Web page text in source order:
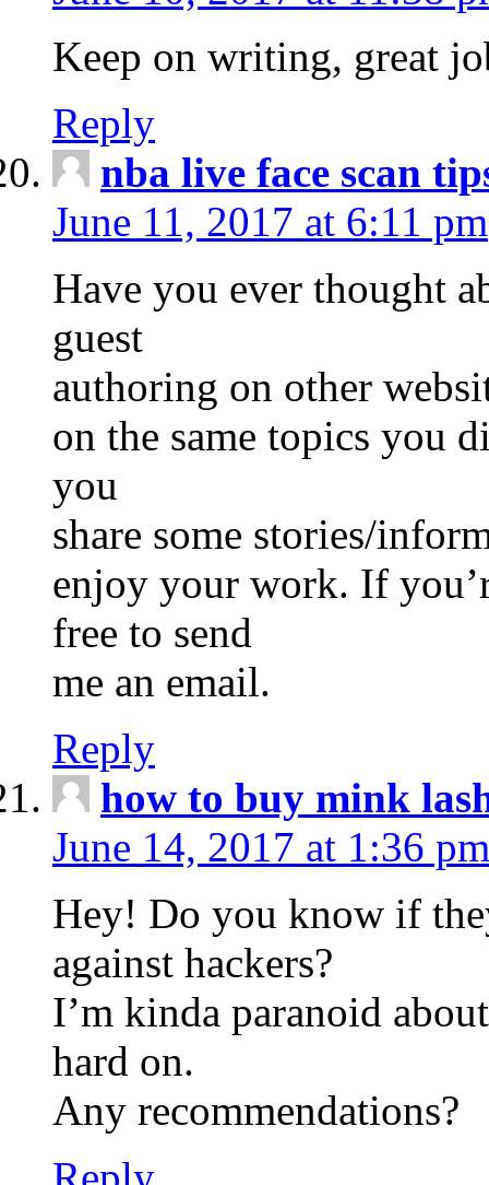
Keep on writing, great
Reply
nba live face scan
June 11, 2017 at 6:11 pm
Have you ever thought
guest
authoring on other
on the same topics you
you
share some stories/
enjoy your work. If
free to send
me an email.
Reply
how to buy mink
June 14, 2017 at 1:36 pm
Hey! Do you know if
against hackers?
I’m kinda paranoid
hard on.
Any recommendations?